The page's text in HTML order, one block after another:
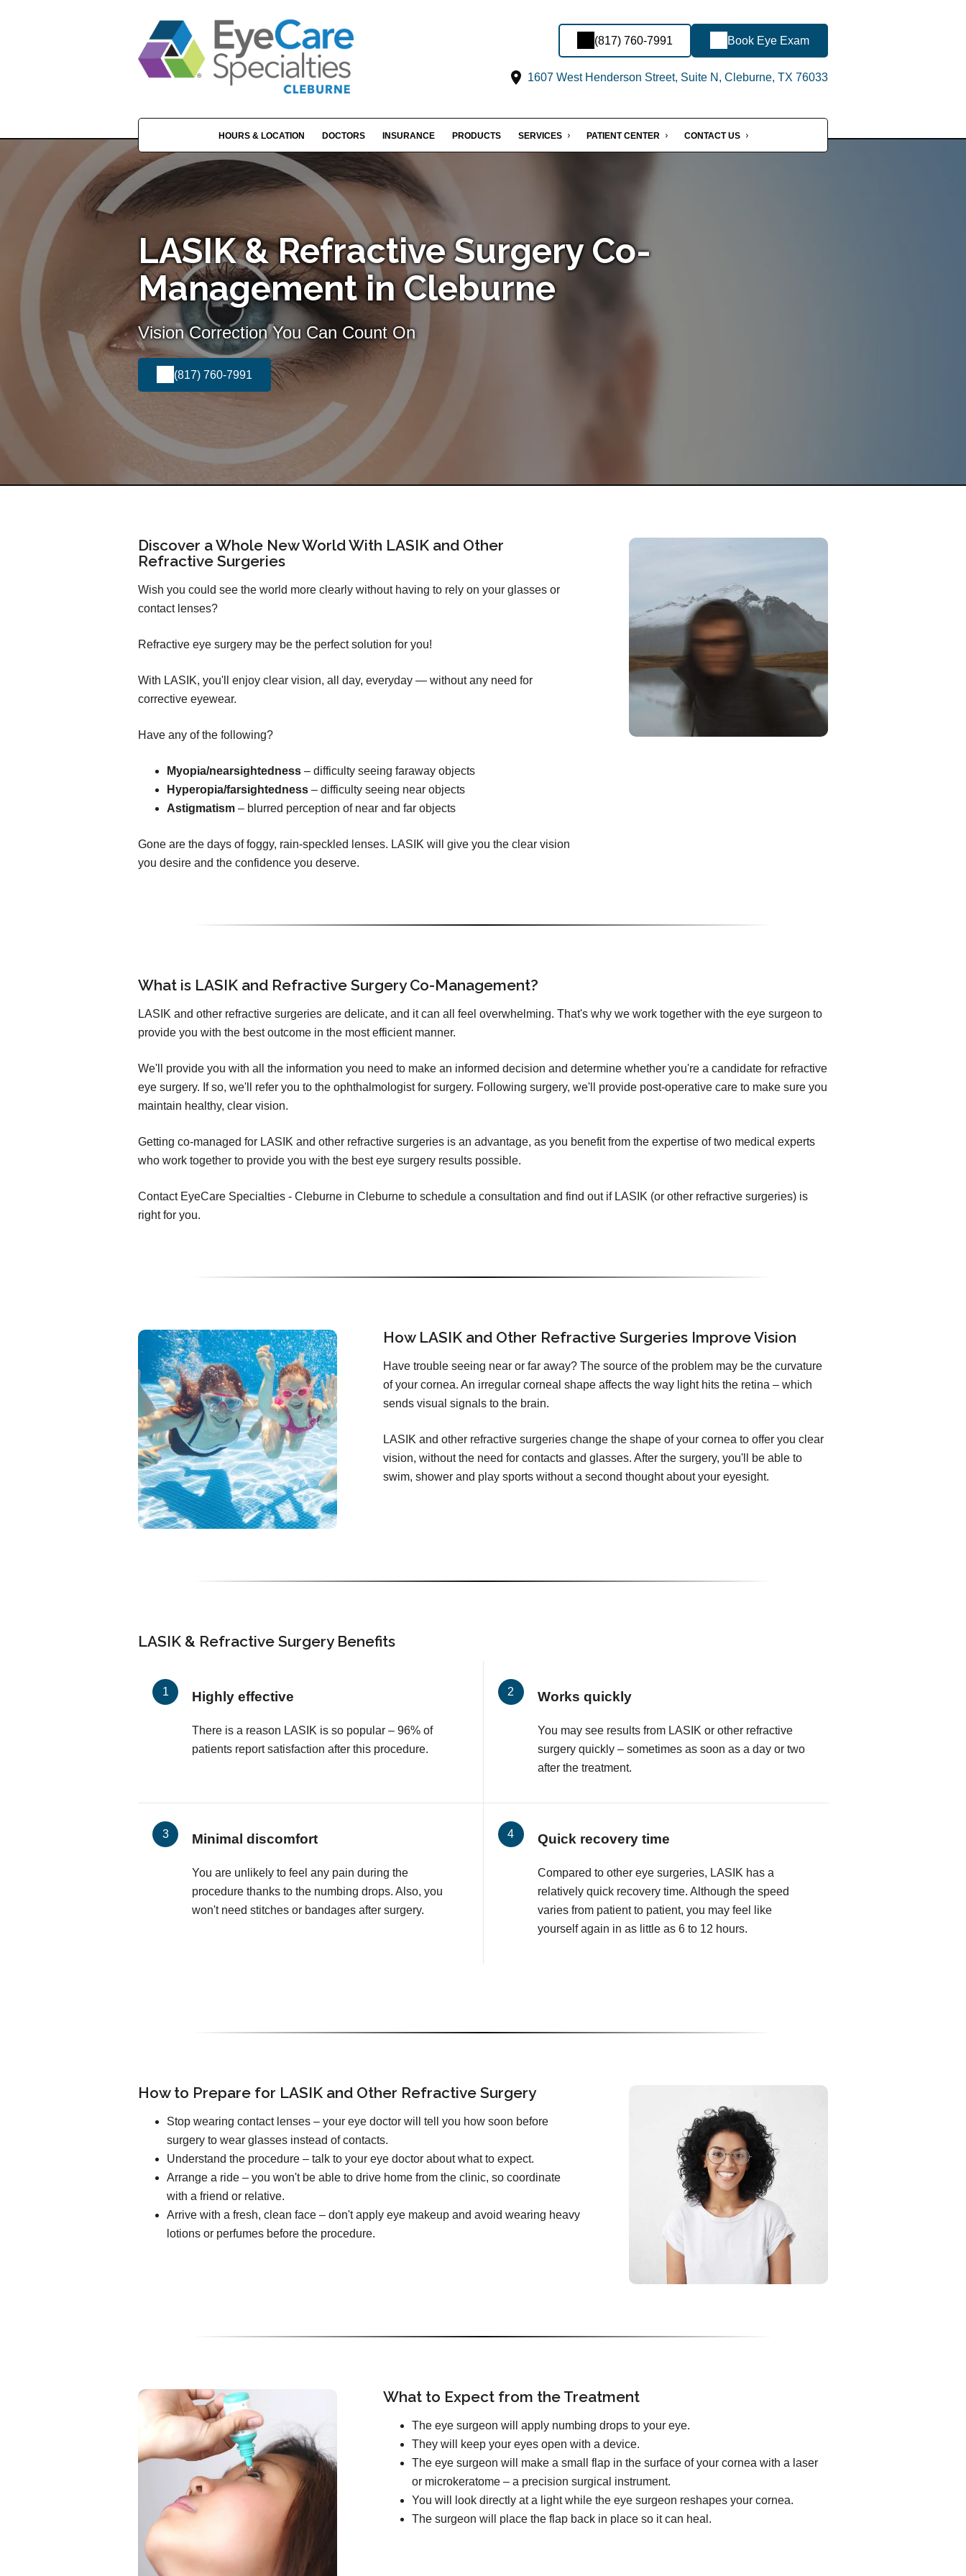
(817) 760-7991 Book Eye Exam
1607 West Henderson Street, Suite N, Cleburne, TX 76033
HOURS & LOCATION DOCTORS INSURANCE PRODUCTS SERVICES PATIENT CENTER CONTACT US
LASIK & Refractive Surgery Co-
Management in Cleburne
Vision Correction You Can Count On
(817) 760-7991
Discover a Whole New World With LASIK and Other
Refractive Surgeries
Wish you could see the world more clearly without having to rely on your glasses or
contact lenses?
Refractive eye surgery may be the perfect solution for you!
With LASIK, you'll enjoy clear vision, all day, everyday — without any need for
corrective eyewear.
Have any of the following?
Myopia/nearsightedness – difficulty seeing faraway objects
Hyperopia/farsightedness – difficulty seeing near objects
Astigmatism – blurred perception of near and far objects
Gone are the days of foggy, rain-speckled lenses. LASIK will give you the clear vision
you desire and the confidence you deserve.
What is LASIK and Refractive Surgery Co-Management?
LASIK and other refractive surgeries are delicate, and it can all feel overwhelming. That's why we work together with the eye surgeon to
provide you with the best outcome in the most efficient manner.
We'll provide you with all the information you need to make an informed decision and determine whether you're a candidate for refractive
eye surgery. If so, we'll refer you to the ophthalmologist for surgery. Following surgery, we'll provide post-operative care to make sure you
maintain healthy, clear vision.
Getting co-managed for LASIK and other refractive surgeries is an advantage, as you benefit from the expertise of two medical experts
who work together to provide you with the best eye surgery results possible.
Contact EyeCare Specialties - Cleburne in Cleburne to schedule a consultation and find out if LASIK (or other refractive surgeries) is
right for you.
How LASIK and Other Refractive Surgeries Improve Vision
Have trouble seeing near or far away? The source of the problem may be the curvature
of your cornea. An irregular corneal shape affects the way light hits the retina – which
sends visual signals to the brain.
LASIK and other refractive surgeries change the shape of your cornea to offer you clear
vision, without the need for contacts and glasses. After the surgery, you'll be able to
swim, shower and play sports without a second thought about your eyesight.
LASIK & Refractive Surgery Benefits
Highly effective
There is a reason LASIK is so popular – 96% of
patients report satisfaction after this procedure.
Works quickly
You may see results from LASIK or other refractive
surgery quickly – sometimes as soon as a day or two
after the treatment.
Minimal discomfort
You are unlikely to feel any pain during the
procedure thanks to the numbing drops. Also, you
won't need stitches or bandages after surgery.
Quick recovery time
Compared to other eye surgeries, LASIK has a
relatively quick recovery time. Although the speed
varies from patient to patient, you may feel like
yourself again in as little as 6 to 12 hours.
How to Prepare for LASIK and Other Refractive Surgery
Stop wearing contact lenses – your eye doctor will tell you how soon before
surgery to wear glasses instead of contacts.
Understand the procedure – talk to your eye doctor about what to expect.
Arrange a ride – you won't be able to drive home from the clinic, so coordinate
with a friend or relative.
Arrive with a fresh, clean face – don't apply eye makeup and avoid wearing heavy
lotions or perfumes before the procedure.
What to Expect from the Treatment
The eye surgeon will apply numbing drops to your eye.
They will keep your eyes open with a device.
The eye surgeon will make a small flap in the surface of your cornea with a laser
or microkeratome – a precision surgical instrument.
You will look directly at a light while the eye surgeon reshapes your cornea.
The surgeon will place the flap back in place so it can heal.